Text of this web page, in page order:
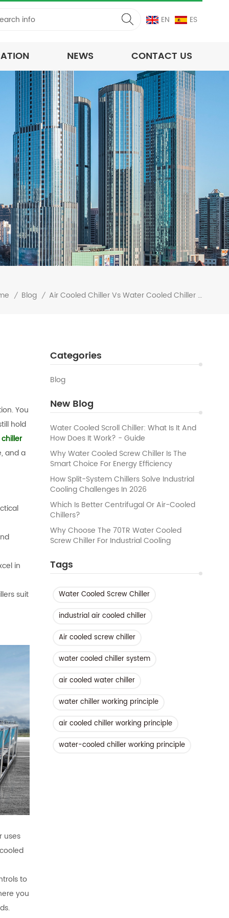
EN ES
NEWS CONTACT US
/ Blog / Air Cooled Chiller Vs Water Cooled Chiller The Ultimate Comparison
Categories
Blog
New Blog
Water Cooled Scroll Chiller: What Is It And
How Does It Work? - Guide
Why Water Cooled Screw Chiller Is The
Smart Choice For Energy Efficiency
How Split-System Chillers Solve Industrial
Cooling Challenges In 2026
Which Is Better Centrifugal Or Air-Cooled
Chillers?
Why Choose The 70TR Water Cooled
Screw Chiller For Industrial Cooling
Tags
Water Cooled Screw Chiller
industrial air cooled chiller
Air cooled screw chiller
water cooled chiller system
air cooled water chiller
water chiller working principle
air cooled chiller working principle
water-cooled chiller working principle
You
hold
and a
in
suit
uses
to
you